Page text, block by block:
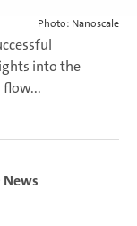
Photo: Nanoscale
into the
flow...
News